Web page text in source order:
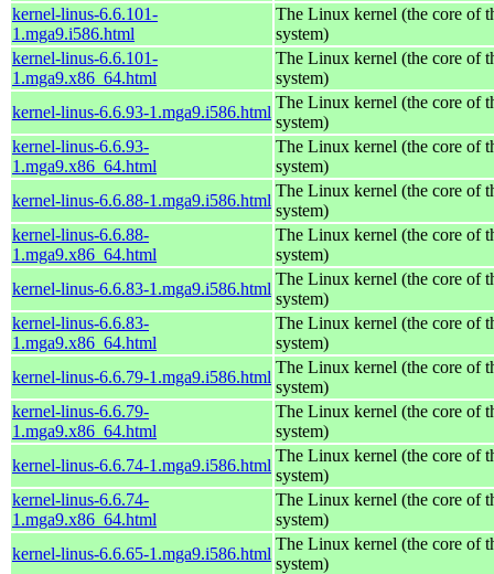
kernel-linus-6.6.101-
1.mga9.i586.html
The Linux kernel (the core of
system)
kernel-linus-6.6.101-
1.mga9.x86_64.html
The Linux kernel (the core of
system)
kernel-linus-6.6.93-1.mga9.i586.html
The Linux kernel (the core of
system)
kernel-linus-6.6.93-
1.mga9.x86_64.html
The Linux kernel (the core of
system)
kernel-linus-6.6.88-1.mga9.i586.html
The Linux kernel (the core of
system)
kernel-linus-6.6.88-
1.mga9.x86_64.html
The Linux kernel (the core of
system)
kernel-linus-6.6.83-1.mga9.i586.html
The Linux kernel (the core of
system)
kernel-linus-6.6.83-
1.mga9.x86_64.html
The Linux kernel (the core of
system)
kernel-linus-6.6.79-1.mga9.i586.html
The Linux kernel (the core of
system)
kernel-linus-6.6.79-
1.mga9.x86_64.html
The Linux kernel (the core of
system)
kernel-linus-6.6.74-1.mga9.i586.html
The Linux kernel (the core of
system)
kernel-linus-6.6.74-
1.mga9.x86_64.html
The Linux kernel (the core of
system)
kernel-linus-6.6.65-1.mga9.i586.html
The Linux kernel (the core of
system)